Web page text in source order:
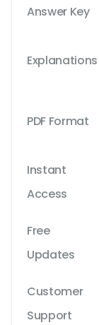
Answer Key
Explanations
PDF Format
Instant
Access
Free
Updates
Customer
Support